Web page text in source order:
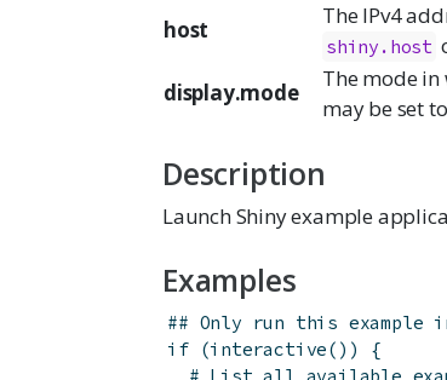
host
The IPv4
shiny.host
display.mode
The mode
may be set to
Description
Launch Shiny example
Examples
## Only run this example
if (interactive( ) )
{